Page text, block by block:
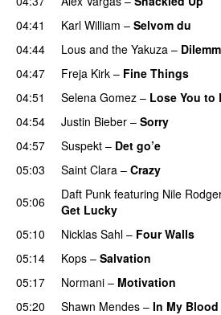
04:41 Karl William – Selvom du
04:44
Lous and the Yakuza –
04:47 Freja Kirk – Fine Things
04:51
Selena Gomez – Lose You to
04:54
Justin Bieber – Sorry
04:57
Suspekt – Det go’e
05:03
Saint Clara – Crazy
05:06
Daft Punk featuring Nile
Get Lucky
05:10
Nicklas Sahl – Four Walls
05:14
Kops – Salvation
05:17 Normani – Motivation
05:20
Shawn Mendes – In My Blood